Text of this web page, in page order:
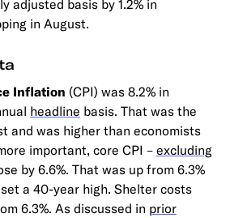
adjusted basis by 1.2% in
in August.
Inflation (CPI) was 8.2% in
headline basis. That was the
and was higher than economists
important, core CPI – excluding
by 6.6%. That was up from 6.3%
a 40-year high. Shelter costs
6.3%. As discussed in prior